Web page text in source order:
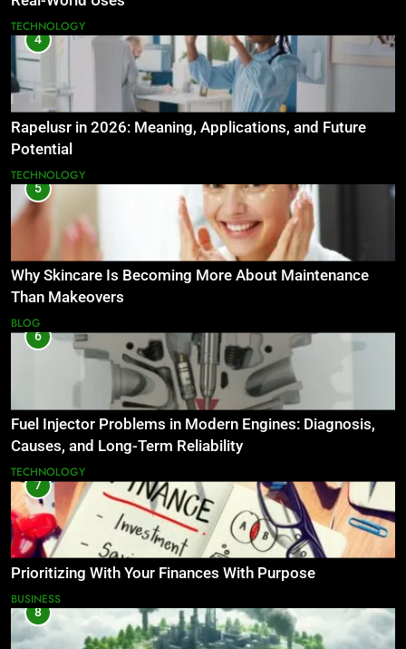
TECHNOLOGY
4
Rapelusr in 2026: Meaning, Applications, and Future
Potential
TECHNOLOGY
5
Why Skincare Is Becoming More About Maintenance
Than Makeovers
BLOG
6
Fuel Injector Problems in Modern Engines: Diagnosis,
Causes, and Long-Term Reliability
TECHNOLOGY
7
Prioritizing With Your Finances With Purpose
BUSINESS
8